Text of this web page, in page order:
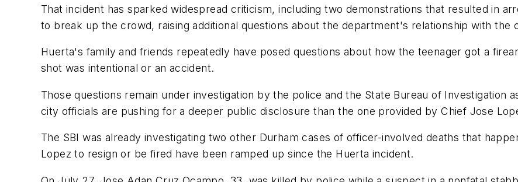
That incident has sparked widespread criticism, including two demonstrations that resulted in
to break up the crowd, raising additional questions about the department's relationship with the
Huerta's family and friends repeatedly have posed questions about how the teenager got a
shot was intentional or an accident.
Those questions remain under investigation by the police and the State Bureau of Investigation
city officials are pushing for a deeper public disclosure than the one provided by Chief Jose
The SBI was already investigating two other Durham cases of officer-involved deaths that
Lopez to resign or be fired have been ramped up since the Huerta incident.